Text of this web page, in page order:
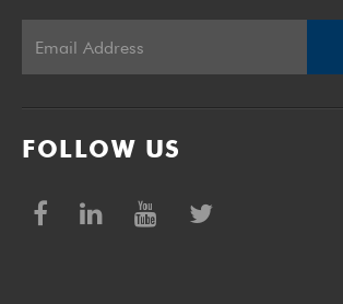
FOLLOW US